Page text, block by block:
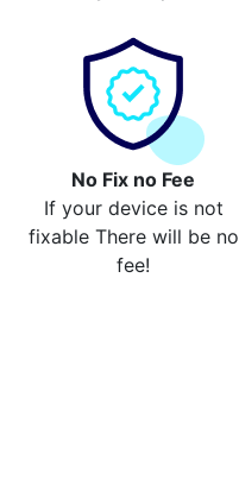
No Fix no Fee
If your device is not
fixable There will be no
fee!